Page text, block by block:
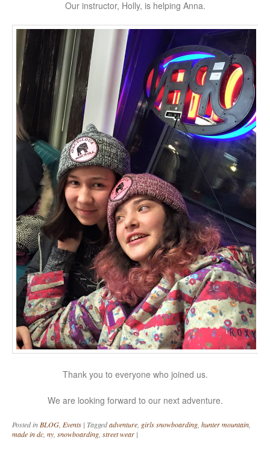
Our instructor, Holly, is helping Anna.
Thank you to everyone who joined us.
We are looking forward to our next adventure.
Posted in BLOG Events | Taggedadventure girls snowboarding hunter mountain
made in dc ny snowboarding street wear |